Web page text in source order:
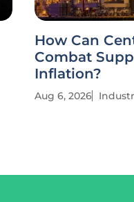
How Can
Combat
Inflation?
Aug 6, 2026